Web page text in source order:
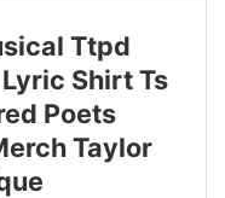
Ttpd
Shirt Ts
Poets
Taylor